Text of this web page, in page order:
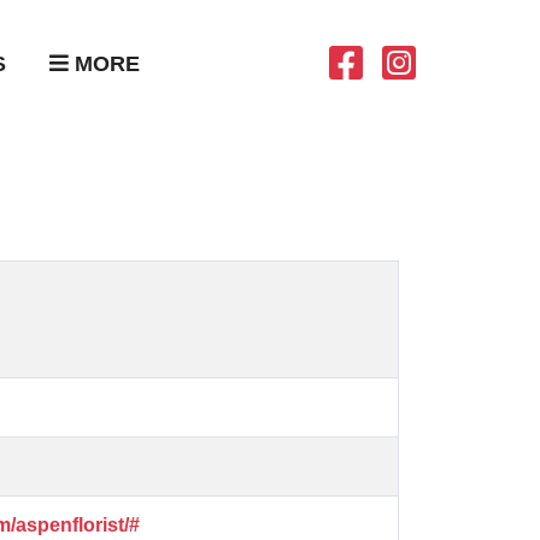
MORE
aspenflorist/#